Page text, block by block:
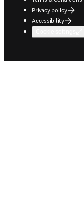
Privacy policy
Accessibility